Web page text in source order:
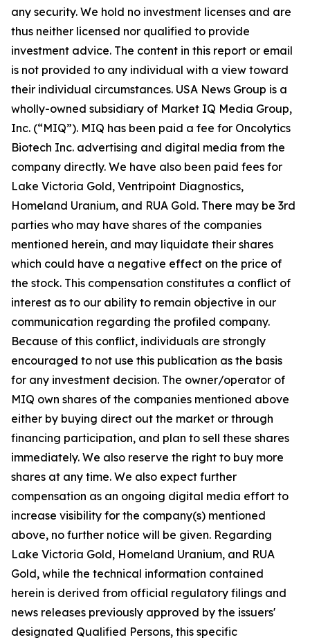
any security. We hold no investment licenses and are
thus neither licensed nor qualified to provide
investment advice. The content in this report or email
is not provided to any individual with a view toward
their individual circumstances. USA News Group is a
wholly-owned subsidiary of Market IQ Media Group,
Inc. (“MIQ”). MIQ has been paid a fee for Oncolytics
Biotech Inc. advertising and digital media from the
company directly. We have also been paid fees for
Lake Victoria Gold, Ventripoint Diagnostics,
Homeland Uranium, and RUA Gold. There may be 3rd
parties who may have shares of the companies
mentioned herein, and may liquidate their shares
which could have a negative effect on the price of
the stock. This compensation constitutes a conflict of
interest as to our ability to remain objective in our
communication regarding the profiled company.
Because of this conflict, individuals are strongly
encouraged to not use this publication as the basis
for any investment decision. The owner/operator of
MIQ own shares of the companies mentioned above
either by buying direct out the market or through
financing participation, and plan to sell these shares
immediately. We also reserve the right to buy more
shares at any time. We also expect further
compensation as an ongoing digital media effort to
increase visibility for the company(s) mentioned
above, no further notice will be given. Regarding
Lake Victoria Gold, Homeland Uranium, and RUA
Gold, while the technical information contained
herein is derived from official regulatory filings and
news releases previously approved by the issuers'
designated Qualified Persons, this specific